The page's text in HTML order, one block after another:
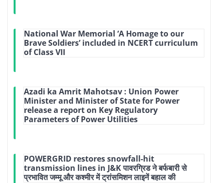
National War Memorial ‘A Homage to our
Brave Soldiers’ included in NCERT curriculum
of Class VII
Azadi ka Amrit Mahotsav : Union Power
Minister and Minister of State for Power
release a report on Key Regulatory
Parameters of Power Utilities
POWERGRID restores snowfall-hit
transmission lines in J&K पावरग्रिड ने बर्फबारी से
प्रभावित जम्मू और कश्मीर में ट्रांसमिशन लाइनें बहाल की